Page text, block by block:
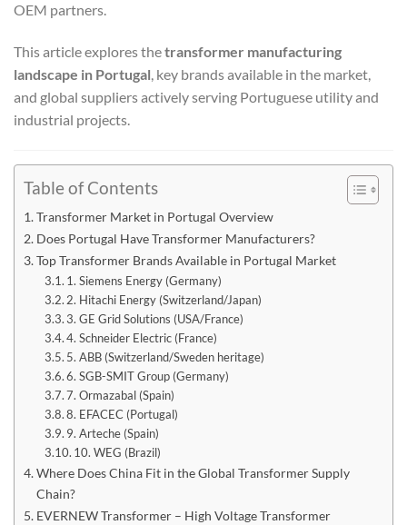
OEM partners.
This article explores thetransformer manufacturing
landscape in Portugal, key brands available in the market,
and global suppliers actively serving Portuguese utility and
industrial projects.
Table of Contents
Transformer Market in Portugal Overview
Does Portugal Have Transformer Manufacturers?
Top Transformer Brands Available in Portugal Market
1. Siemens Energy (Germany)
2. Hitachi Energy (Switzerland/Japan)
3. GE Grid Solutions (USA/France)
4. Schneider Electric (France)
5. ABB (Switzerland/Sweden heritage)
6. SGB-SMIT Group (Germany)
7. Ormazabal (Spain)
8. EFACEC (Portugal)
9. Arteche (Spain)
10. WEG (Brazil)
Where Does China Fit in the Global Transformer Supply
Chain?
EVERNEW Transformer – High Voltage Transformer